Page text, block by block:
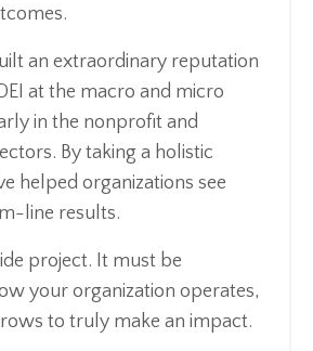
an extraordinary reputation
at the macro and micro
in the nonprofit and
By taking a holistic
helped organizations see
line results.
project. It must be
your organization operates,
to truly make an impact.